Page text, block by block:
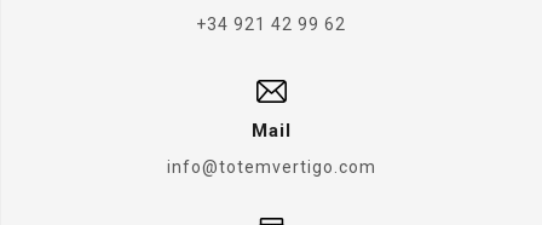
+34 921 42 99 62
Mail
info@totemvertigo.com